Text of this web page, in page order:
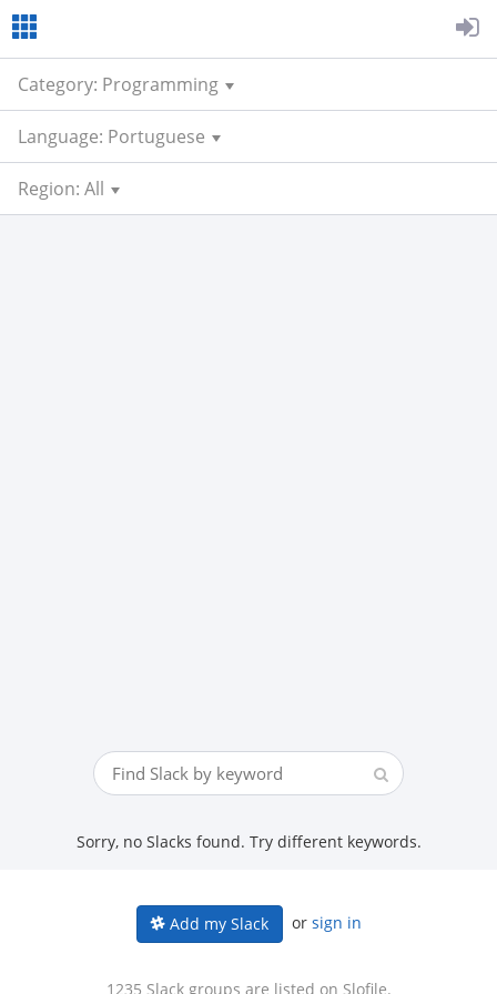
Category: Programming
Language: Portuguese
Region: All
Sorry, no Slacks found. Try different keywords.
Add my Slack or sign in
1235 Slack groups are listed on Slofile.